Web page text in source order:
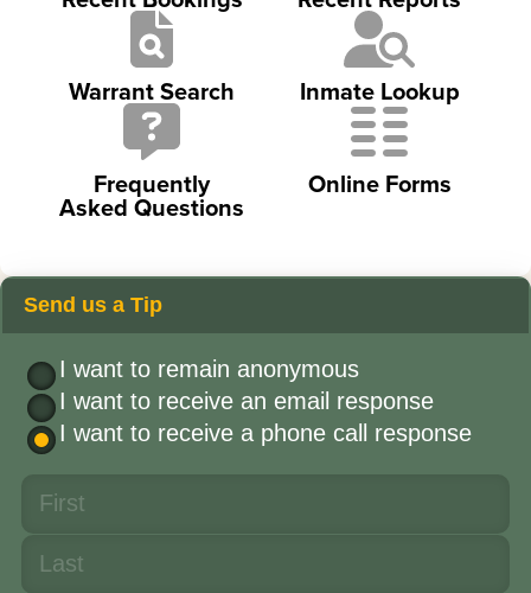
Warrant Search Inmate Lookup
Frequently
Asked Questions
Online Forms
Send us a Tip
I want to remain anonymous
I want to receive an email response
I want to receive a phone call response